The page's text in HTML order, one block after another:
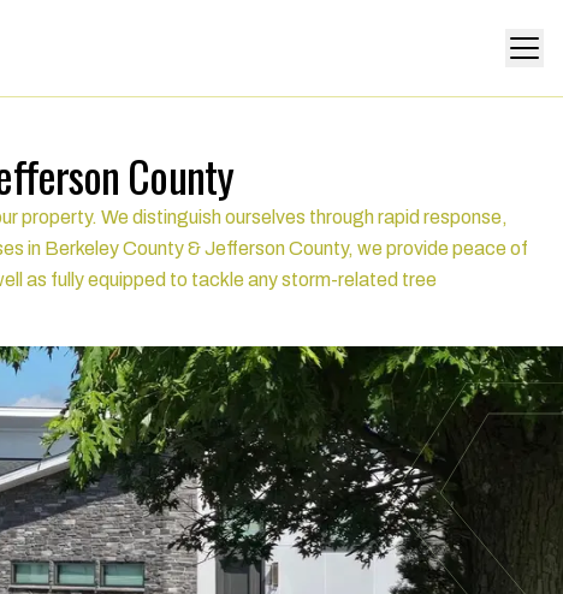
County
We distinguish ourselves through rapid response,
in Berkeley County & Jefferson County, we provide peace of
as fully equipped to tackle any storm-related tree